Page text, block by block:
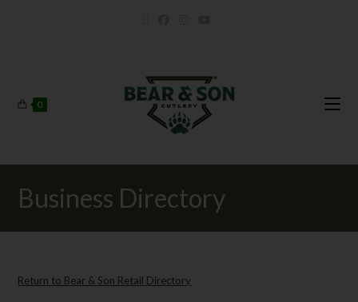
0
Business Directory
Return to Bear & Son Retail Directory